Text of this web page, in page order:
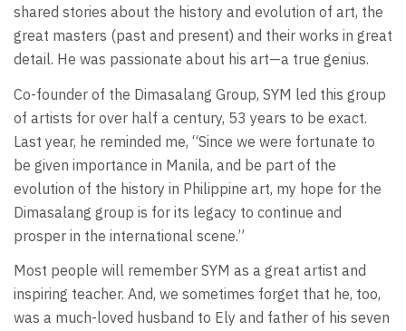
shared stories about the history and evolution of art, the
great masters (past and present) and their works in great
detail. He was passionate about his art—a true genius.
Co-founder of the Dimasalang Group, SYM led this group
of artists for over half a century, 53 years to be exact.
Last year, he reminded me, “Since we were fortunate to
be given importance in Manila, and be part of the
evolution of the history in Philippine art, my hope for the
Dimasalang group is for its legacy to continue and
prosper in the international scene.”
Most people will remember SYM as a great artist and
inspiring teacher. And, we sometimes forget that he, too,
was a much-loved husband to Ely and father of his seven